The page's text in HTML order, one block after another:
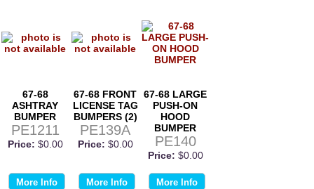
67-68
ASHTRAY
BUMPER
PE1211
Price: $0.00
More Info
67-68 FRONT
LICENSE TAG
BUMPERS (2)
PE139A
Price: $0.00
More Info
67-68 LARGE
PUSH-ON
HOOD
BUMPER
PE140
Price: $0.00
More Info